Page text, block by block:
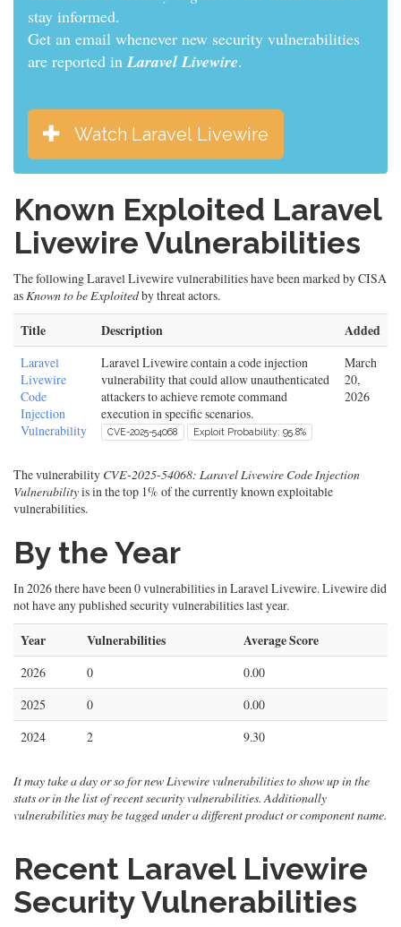
informed.
Get an email whenever new security vulnerabilities
are reported inLaravel Livewire.
Watch Laravel Livewire
Known Exploited Laravel
Livewire Vulnerabilities
The following Laravel Livewire vulnerabilities have been marked by CISA
asKnown to be Exploitedby threat actors.
Title Description Added
Laravel
Livewire
Code
Injection
Vulnerability
Laravel Livewire contain a code injection
vulnerability that could allow unauthenticated
attackers to achieve remote command
execution in specific scenarios.
CVE-2025-54068 Exploit Probability: 95.8%
March
20,
2026
The vulnerability CVE-2025-54068: Laravel Livewire Code Injection
Vulnerabilityis in the top 1% of the currently known exploitable
vulnerabilities.
By the Year
In 2026 there have been 0 vulnerabilities in Laravel Livewire. Livewire did
not have any published security vulnerabilities last year.
Year Vulnerabilities Average Score
2026 0
0.00
2025
0
0.00
2024
2 9.30
It may take a day or so for new Livewire vulnerabilities to show up in the
stats or in the list of recent security vulnerabilities. Additionally
vulnerabilities may be tagged under a different product or component name.
Recent Laravel Livewire
Security Vulnerabilities